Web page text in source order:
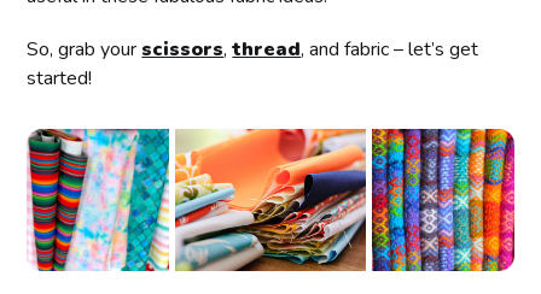
So, grab your scissors,thread, and fabric – let’s get
started!